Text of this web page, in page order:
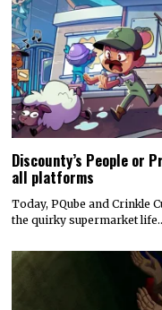
Discounty’s People or
all platforms
Today, PQube and Crinkle
the quirky supermarket